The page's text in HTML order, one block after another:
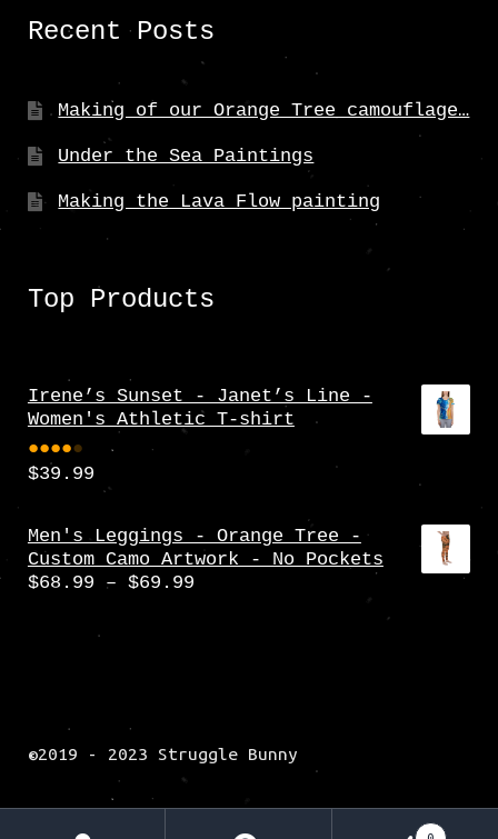
Recent Posts
Making of our Orange Tree camouflage…
Under the Sea Paintings
Making the Lava Flow painting
Top Products
Irene’s Sunset - Janet’s Line -
Women's Athletic T-shirt
Rate
4.00
out
of 5
$39.99
Men's Leggings - Orange Tree -
Custom Camo Artwork - No Pockets
$68.99 – $69.99Price
©2019 - 2023 Struggle Bunny